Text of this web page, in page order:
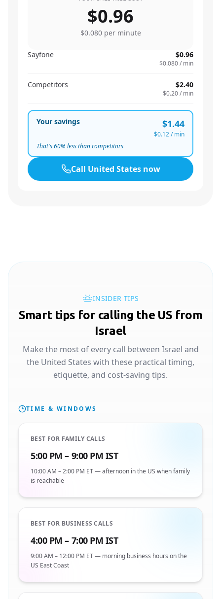
$0.96
$0.080per minute
Sayfone $0.96
$0.080/ min
Competitors $2.40
$0.20/ min
Your savings $1.44
$0.12/ min
That's60% less than competitors
Call United Statesnow
INSIDER TIPS
Smart tips for calling the US from
Israel
Make the most of every call between Israel and
the United States with these practical timing,
etiquette, and cost-saving tips.
TIME & WINDOWS
BEST FOR FAMILY CALLS
5:00 PM – 9:00 PM IST
10:00 AM – 2:00 PM ET — afternoon in the US when family
is reachable
BEST FOR BUSINESS CALLS
4:00 PM – 7:00 PM IST
9:00 AM – 12:00 PM ET — morning business hours on the
US East Coast